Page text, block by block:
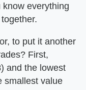
everything
to put it another
First,
and the lowest
smallest value